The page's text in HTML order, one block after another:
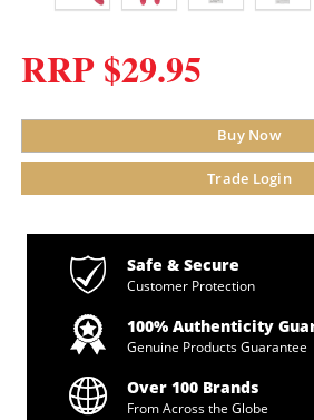
RRP $29.95
Buy Now
Trade Login
Safe & Secure
Customer Protection
100% Authenticity
Genuine Products Guarantee
Over 100 Brands
From Across the Globe